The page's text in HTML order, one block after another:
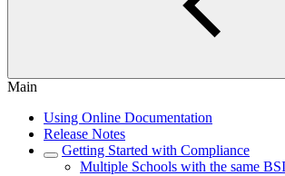
Main
Using Online Documentation
Release Notes
Getting Started with Compliance
Multiple Schools with the same